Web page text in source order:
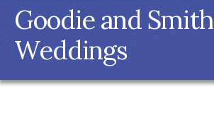
Goodie and Smith
Weddings